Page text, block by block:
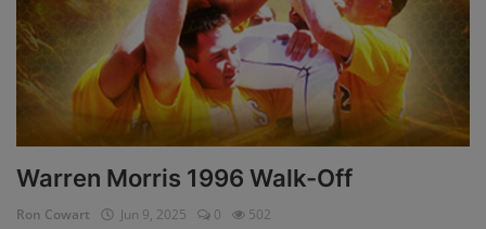
Warren Morris 1996 Walk-Off
Ron Cowart Jun 9, 2025 0 502